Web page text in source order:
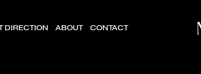
DIRECTION ABOUT CONTACT